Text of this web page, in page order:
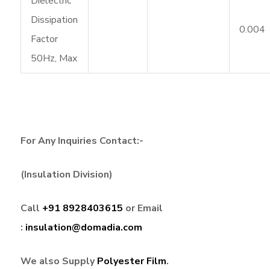
Dissipation
Factor
50Hz, Max
0.004
For Any Inquiries Contact:-
(Insulation Division)
Call +91 8928403615 or Email
: insulation@domadia.com
We also SupplyPolyester Film.